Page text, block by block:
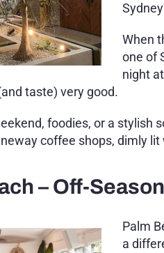
When
one of
night
taste) very good.
foodies, or a stylish
coffee shops, dimly
– Off-
Palm
a